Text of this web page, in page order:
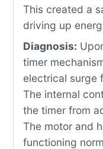
This created a
driving up
Diagnosis:
timer
electrical surge
The internal
the timer from
The motor and
functioning